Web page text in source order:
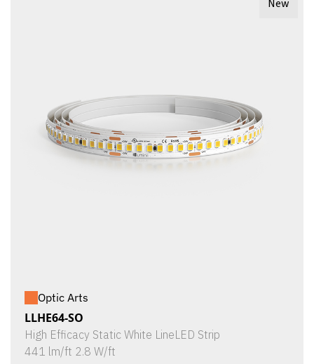
New
Optic Arts
LLHE64-SO
High Efficacy Static White LineLED Strip
441 lm/ft 2.8 W/ft